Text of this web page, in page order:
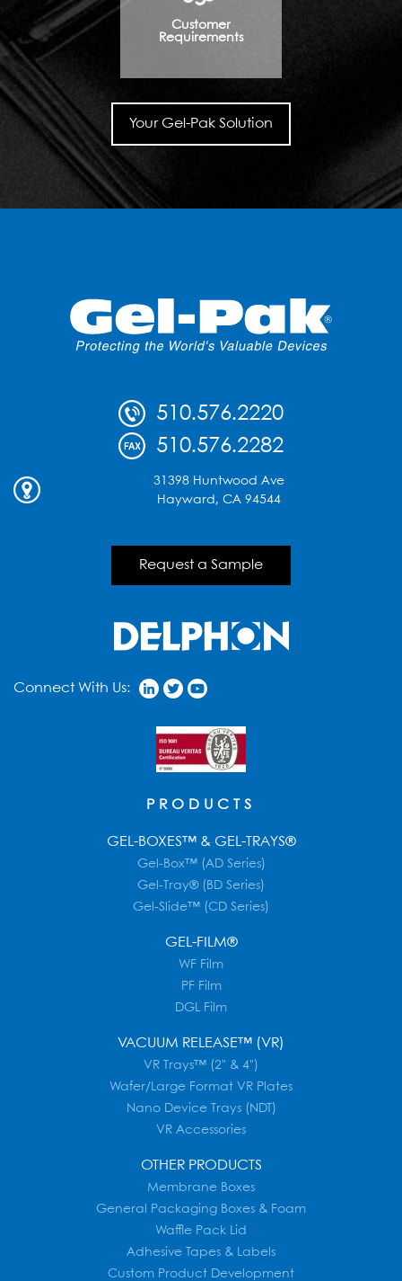
Customer
Requirements
Your Gel-Pak Solution
510.576.2220
510.576.2282
31398 Huntwood Ave
Hayward, CA 94544
Request a Sample
Connect With Us:
PRODUCTS
GEL-BOXES™ & GEL-TRAYS®
Gel-Box™ (AD Series)
Gel-Tray® (BD Series)
Gel-Slide™ (CD Series)
GEL-FILM®
WF Film
PF Film
DGL Film
VACUUM RELEASE™ (VR)
VR Trays™ (2" & 4")
Wafer/Large Format VR Plates
Nano Device Trays (NDT)
VR Accessories
OTHER PRODUCTS
Membrane Boxes
General Packaging Boxes & Foam
Waffle Pack Lid
Adhesive Tapes & Labels
Custom Product Development